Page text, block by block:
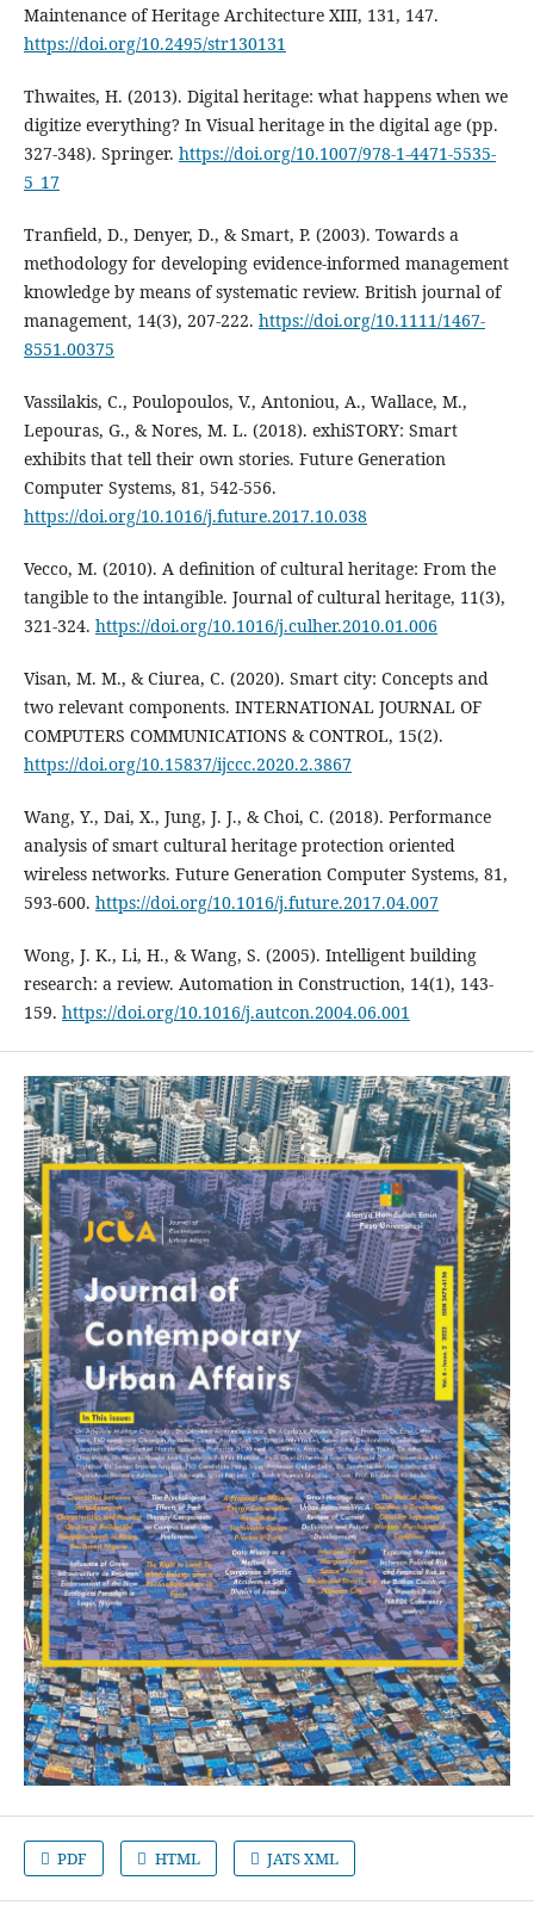
Maintenance of Heritage Architecture XIII, 131, 147.
https://doi.org/10.2495/str130131
Thwaites, H. (2013). Digital heritage: what happens when we
digitize everything? In Visual heritage in the digital age (pp.
327-348). Springer. https://doi.org/10.1007/978-1-4471-5535-
5_17
Tranfield, D., Denyer, D., & Smart, P. (2003). Towards a
methodology for developing evidence‐informed management
knowledge by means of systematic review. British journal of
management, 14(3), 207-222. https://doi.org/10.1111/1467-
8551.00375
Vassilakis, C., Poulopoulos, V., Antoniou, A., Wallace, M.,
Lepouras, G., & Nores, M. L. (2018). exhiSTORY: Smart
exhibits that tell their own stories. Future Generation
Computer Systems, 81, 542-556.
https://doi.org/10.1016/j.future.2017.10.038
Vecco, M. (2010). A definition of cultural heritage: From the
tangible to the intangible. Journal of cultural heritage, 11(3),
321-324. https://doi.org/10.1016/j.culher.2010.01.006
Visan, M. M., & Ciurea, C. (2020). Smart city: Concepts and
two relevant components. INTERNATIONAL JOURNAL OF
COMPUTERS COMMUNICATIONS & CONTROL, 15(2).
https://doi.org/10.15837/ijccc.2020.2.3867
Wang, Y., Dai, X., Jung, J. J., & Choi, C. (2018). Performance
analysis of smart cultural heritage protection oriented
wireless networks. Future Generation Computer Systems, 81,
593-600. https://doi.org/10.1016/j.future.2017.04.007
Wong, J. K., Li, H., & Wang, S. (2005). Intelligent building
research: a review. Automation in Construction, 14(1), 143-
159. https://doi.org/10.1016/j.autcon.2004.06.001
PDF HTML JATS XML